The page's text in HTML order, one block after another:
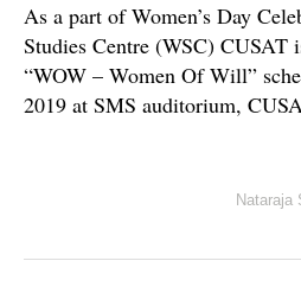
As a part of Women’s Day
Studies Centre (WSC) CUSAT
“WOW – Women Of Will”
2019 at SMS auditorium,
Nataraja